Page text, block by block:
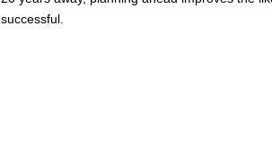
successful.